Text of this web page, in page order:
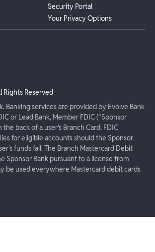
Security Portal
Your Privacy Options
Rights Reserved
Banking services are provided by Evolve Bank
or Lead Bank, Member FDIC (“Sponsor
the back of a user's Branch Card. FDIC
for eligible accounts should the Sponsor
funds fail. The Branch Mastercard Debit
Sponsor Bank pursuant to a license from
be used everywhere Mastercard debit cards